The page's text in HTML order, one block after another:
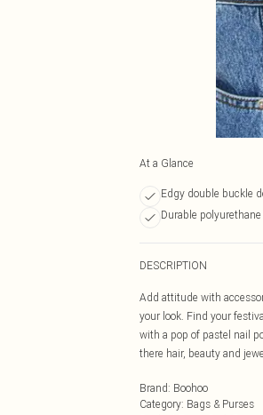
At a Glance
Edgy double buckle
Durable
DESCRIPTION
Add attitude with
your look. Find your
with a pop of pastel nail
there hair, beauty and
Brand: Boohoo
Category: Bags & Purses